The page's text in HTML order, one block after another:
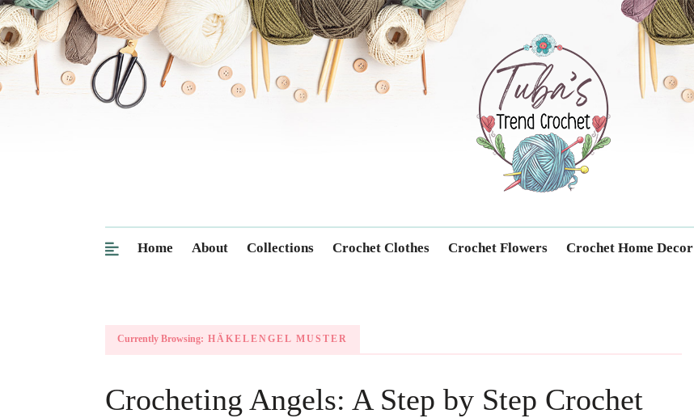
Trendcrochet
Home About Collections Crochet Clothes Crochet Flowers Crochet Home Decor
Currently Browsing: HÄKELENGEL MUSTER
Crocheting Angels: A Step by Step Crochet